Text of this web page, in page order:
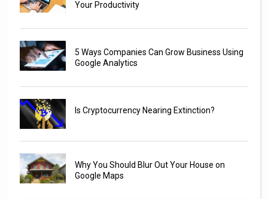
Your Productivity
5 Ways Companies Can Grow Business Using
Google Analytics
Is Cryptocurrency Nearing Extinction?
Why You Should Blur Out Your House on
Google Maps